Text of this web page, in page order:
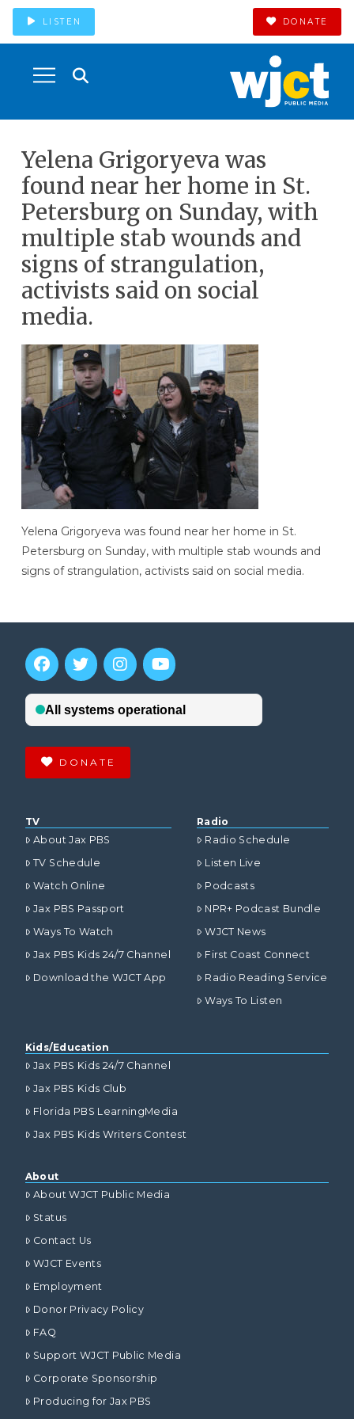
LISTEN DONATE
Yelena Grigoryeva was
found near her home in St.
Petersburg on Sunday, with
multiple stab wounds and
signs of strangulation,
activists said on social
media.
Yelena Grigoryeva was found near her home in St.
Petersburg on Sunday, with multiple stab wounds and
signs of strangulation, activists said on social media.
DONATE
TV
About Jax PBS
TV Schedule
Watch Online
Jax PBS Passport
Ways To Watch
Jax PBS Kids 24/7 Channel
Download the WJCT App
Radio
Radio Schedule
Listen Live
Podcasts
NPR+ Podcast Bundle
WJCT News
First Coast Connect
Radio Reading Service
Ways To Listen
Kids/Education
Jax PBS Kids 24/7 Channel
Jax PBS Kids Club
Florida PBS LearningMedia
Jax PBS Kids Writers Contest
About
About WJCT Public Media
Status
Contact Us
WJCT Events
Employment
Donor Privacy Policy
FAQ
Support WJCT Public Media
Corporate Sponsorship
Producing for Jax PBS